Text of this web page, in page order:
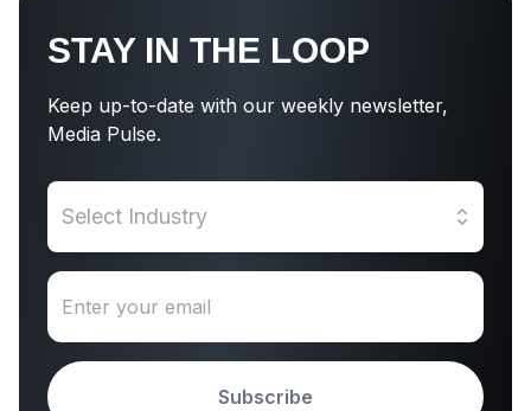
STAY IN THE LOOP
Keep up-to-date with our weekly newsletter,
Media Pulse.
Select Industry
Subscribe